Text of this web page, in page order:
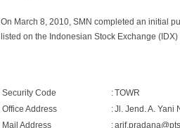
On March 8, 2010, SMN completed an initial
listed on the Indonesian Stock Exchange
Security Code :TOWR
Office Address
:Jl. Jend. A. Yani
Mail Address
: